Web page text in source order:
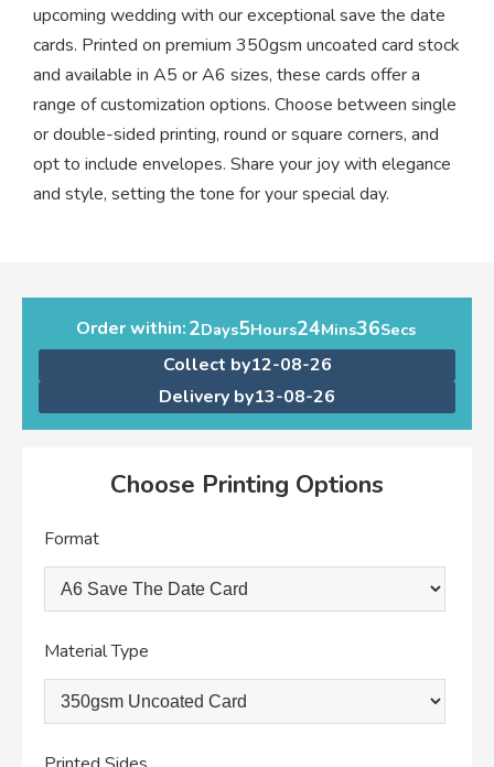
upcoming wedding with our exceptional save the date
cards. Printed on premium 350gsm uncoated card stock
and available in A5 or A6 sizes, these cards offer a
range of customization options. Choose between single
or double-sided printing, round or square corners, and
opt to include envelopes. Share your joy with elegance
and style, setting the tone for your special day.
Choose Printing Options
Format
Material Type
Order within:2Days5Hours24Mins36Secs
Collect by12-08-26
Delivery by13-08-26